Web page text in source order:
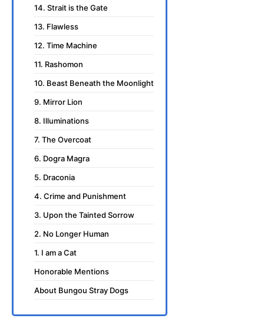
14. Strait is the Gate
13. Flawless
12. Time Machine
11. Rashomon
10. Beast Beneath the Moonlight
9. Mirror Lion
8. Illuminations
7. The Overcoat
6. Dogra Magra
5. Draconia
4. Crime and Punishment
3. Upon the Tainted Sorrow
2. No Longer Human
1. I am a Cat
Honorable Mentions
About Bungou Stray Dogs